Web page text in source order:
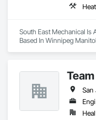
South East Mechanical Is
Based In Winnipeg
San